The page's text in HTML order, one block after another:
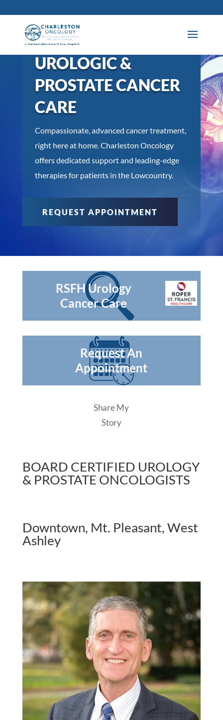
UROLOGIC &
PROSTATE CANCER
CARE
Compassionate, advanced cancer treatment,
right here at home. Charleston Oncology
offers dedicated support and leading-edge
therapies for patients in the Lowcountry.
REQUEST APPOINTMENT
RSFH Urology
Cancer Care
Request An
Appointment
Share My
Story
BOARD CERTIFIED UROLOGY
& PROSTATE ONCOLOGISTS
Downtown, Mt. Pleasant, West
Ashley